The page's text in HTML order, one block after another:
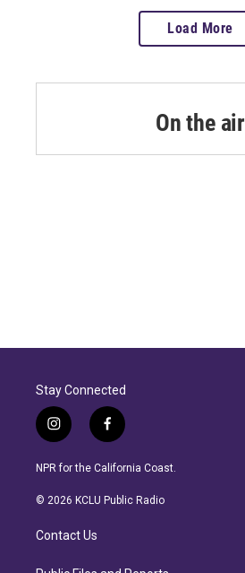
Load More
On the air
Stay Connected
i
n
s
a
a
f
a
c
b
NPR for the California Coast.
© 2026 KCLU Public Radio
Contact Us